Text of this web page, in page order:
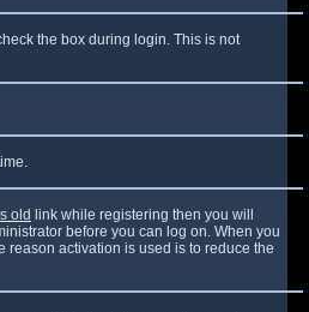
the box during login. This is not
old link while registering then you will
before you can log on. When you
reason activation is used is to reduce the